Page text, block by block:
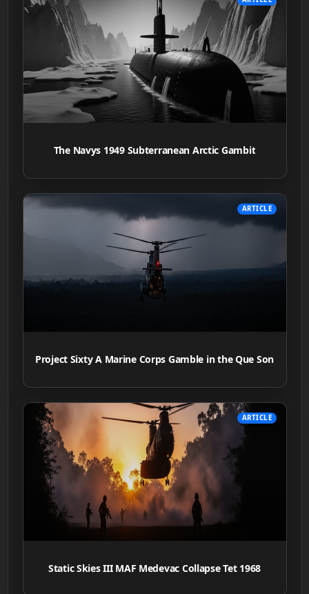
The Navys 1949 Subterranean Arctic Gambit
ARTICLE
Project Sixty A Marine Corps Gamble in the Que Son
ARTICLE
Static Skies III MAF Medevac Collapse Tet 1968